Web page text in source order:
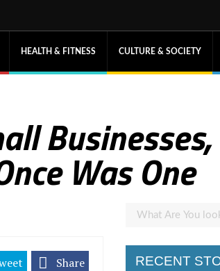
HEALTH & FITNESS CULTURE & SOCIETY
Was One
Share RECENT